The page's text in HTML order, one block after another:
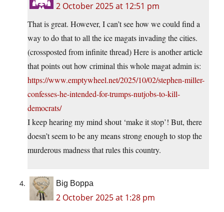
2 October 2025 at 12:51 pm
That is great. However, I can’t see how we could find a
way to do that to all the ice magats invading the cities.
(crossposted from infinite thread) Here is another article
that points out how criminal this whole magat admin is:
https://www.emptywheel.net/2025/10/02/stephen-miller-
confesses-he-intended-for-trumps-nutjobs-to-kill-
democrats/
I keep hearing my mind shout ‘make it stop’! But, there
doesn’t seem to be any means strong enough to stop the
murderous madness that rules this country.
Big Boppa
2 October 2025 at 1:28 pm